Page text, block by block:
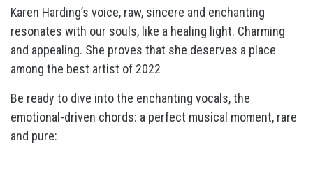
Karen Harding’s voice, raw, sincere and enchanting
resonates with our souls, like a healing light. Charming
and appealing. She proves that she deserves a place
among the best artist of 2022
Be ready to dive into the enchanting vocals, the
emotional-driven chords: a perfect musical moment, rare
and pure: